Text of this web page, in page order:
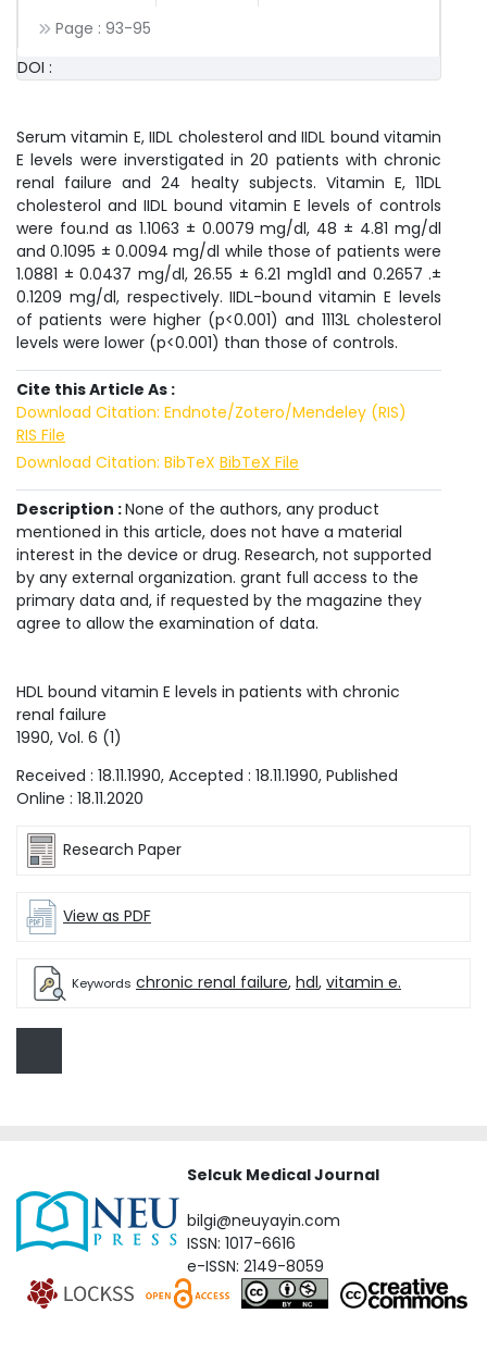
Page : 93-95
DOI :
Serum vitamin E, IIDL cholesterol and IIDL bound vitamin
E levels were inverstigated in 20 patients with chronic
renal failure and 24 healty subjects. Vitamin E, 11DL
cholesterol and IIDL bound vitamin E levels of controls
were fou.nd as 1.1063 ± 0.0079 mg/dl, 48 ± 4.81 mg/dl
and 0.1095 ± 0.0094 mg/dl while those of patients were
1.0881 ± 0.0437 mg/dl, 26.55 ± 6.21 mg1d1 and 0.2657 .±
0.1209 mg/dl, respectively. IIDL-bound vitamin E levels
of patients were higher (p<0.001) and 1113L cholesterol
levels were lower (p<0.001) than those of controls.
Cite this Article As :
Download Citation: Endnote/Zotero/Mendeley (RIS)
RIS File
Download Citation: BibTeX BibTeX File
Description :None of the authors, any product
mentioned in this article, does not have a material
interest in the device or drug. Research, not supported
by any external organization. grant full access to the
primary data and, if requested by the magazine they
agree to allow the examination of data.
HDL bound vitamin E levels in patients with chronic
renal failure
1990, Vol. 6 (1)
Received : 18.11.1990, Accepted : 18.11.1990, Published
Online : 18.11.2020
Research Paper
View as PDF
Keywords chronic renal failure, hdl, vitamin e.
Selcuk Medical Journal
bilgi@neuyayin.com
ISSN: 1017-6616
e-ISSN: 2149-8059